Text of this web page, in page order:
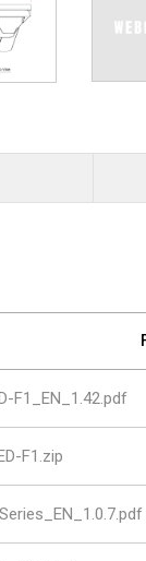
AIBOX
Other
Software
F1_EN_1.42.pdf
F1.zip